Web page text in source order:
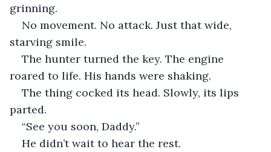
grinning.
No movement. No attack. Just that wide,
starving smile.
The hunter turned the key. The engine
roared to life. His hands were shaking.
The thing cocked its head. Slowly, its lips
parted.
“See you soon, Daddy.”
He didn’t wait to hear the rest.